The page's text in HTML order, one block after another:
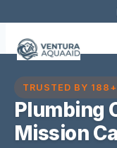
content
TRUSTED BY
Plumbing
Mission